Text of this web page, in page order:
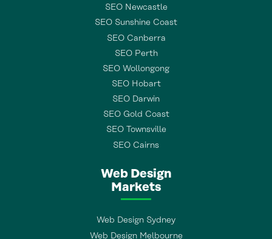
SEO Newcastle
SEO Sunshine Coast
SEO Canberra
SEO Perth
SEO Wollongong
SEO Hobart
SEO Darwin
SEO Gold Coast
SEO Townsville
SEO Cairns
Web Design
Markets
Web Design Sydney
Web Design Melbourne